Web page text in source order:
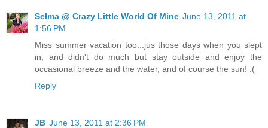
Selma @ Crazy Little World Of Mine June 13, 2011 at
1:56 PM
Miss summer vacation too...jus those days when you slept
in, and didn't do much but stay outside and enjoy the
occasional breeze and the water, and of course the sun! :(
Reply
JB June 13, 2011 at 2:36 PM